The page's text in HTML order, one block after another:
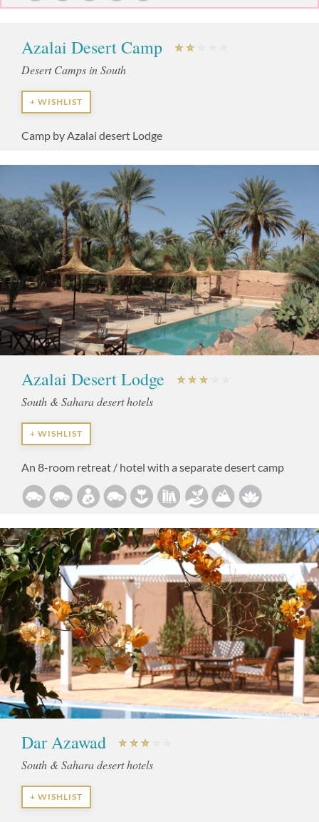
Azalai Desert Camp
Desert Camps in South
+ WISHLIST
Camp by Azalai desert Lodge
Azalai Desert Lodge
South & Sahara desert hotels
+ WISHLIST
An 8-room retreat / hotel with a separate desert camp
Dar Azawad
South & Sahara desert hotels
+ WISHLIST